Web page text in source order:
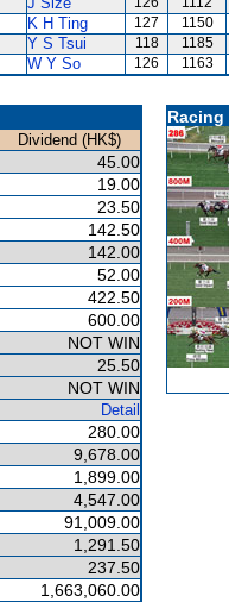
K H Ting 127 1150
Y S Tsui 118 1185
W Y So 126 1163
Dividend (HK$)
45.00
19.00
23.50
142.50
142.00
52.00
422.50
600.00
NOT WIN
25.50
NOT WIN
Detail
280.00
9,678.00
1,899.00
4,547.00
91,009.00
1,291.50
237.50
1,663,060.00